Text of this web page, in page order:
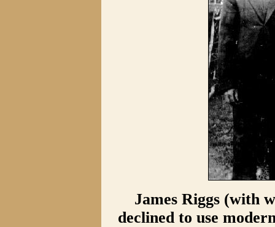
James Riggs (with
declined to use